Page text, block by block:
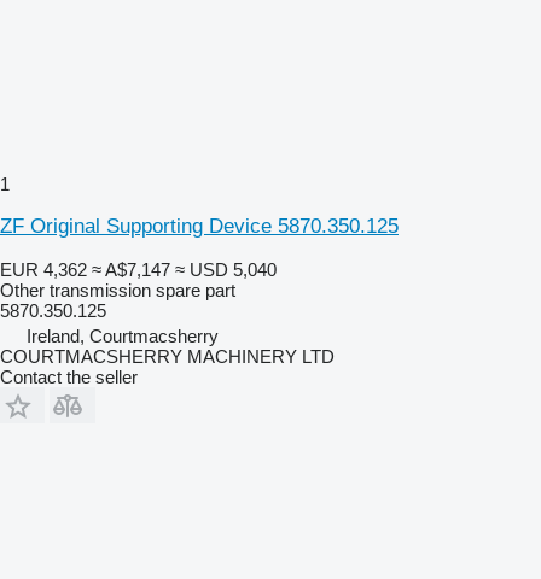
1
ZF Original Supporting Device 5870.350.125
EUR 4,362 ≈ A$7,147 ≈ USD 5,040
Other transmission spare part
5870.350.125
Ireland, Courtmacsherry
COURTMACSHERRY MACHINERY LTD
Contact the seller